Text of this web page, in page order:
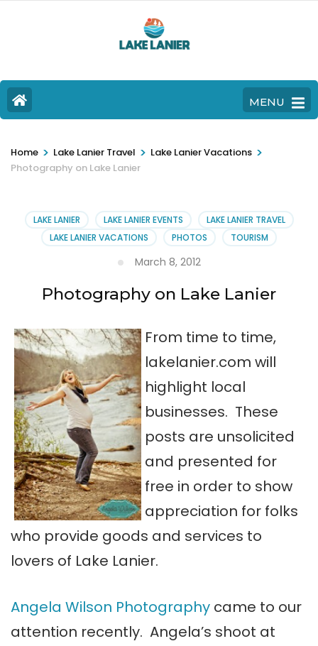
MENU
Home > Lake Lanier Travel > Lake Lanier Vacations >
Photography on Lake Lanier
LAKE LANIER LAKE LANIER EVENTS
LAKE LANIER TRAVEL
LAKE LANIER VACATIONS
PHOTOS TOURISM
March 8, 2012
Photography on Lake Lanier
From time to time,
lakelanier.com will
highlight local
businesses. These
posts are unsolicited
and presented for
free in order to show
appreciation for folks
who provide goods and services to
lovers of Lake Lanier.
Angela Wilson Photography came to our
attention recently. Angela’s shoot at